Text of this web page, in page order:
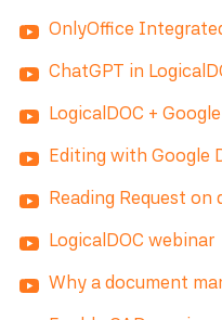
OnlyOffice
ChatGPT in
LogicalDOC +
Editing with Google
Reading Request on
LogicalDOC webinar
Why a document